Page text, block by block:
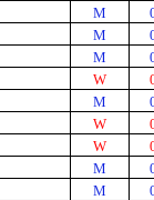
M
M
M
W
M
W
W
M
M